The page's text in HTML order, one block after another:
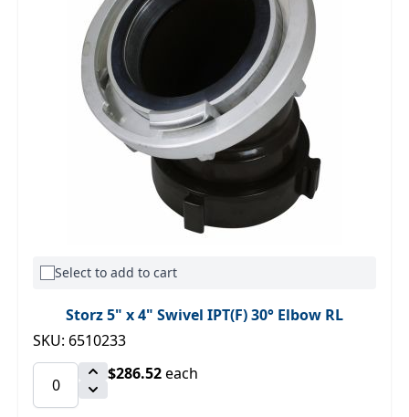
Select to add to cart
Storz 5" x 4" Swivel IPT(F) 30° Elbow RL
SKU: 6510233
$286.52each